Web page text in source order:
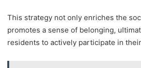
This strategy not only enriches the
promotes a sense of belonging,
residents to actively participate in